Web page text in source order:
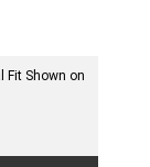
Fit Shown on